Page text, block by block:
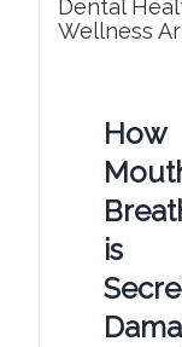
Dental
Wellness
How
is